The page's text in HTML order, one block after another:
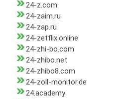
24-z.com
24-zaim.ru
24-zap.ru
24-zetflix.online
24-zhi-bo.com
24-zhibo.net
24-zhibo8.com
24-zoll-monitor.de
24.academy